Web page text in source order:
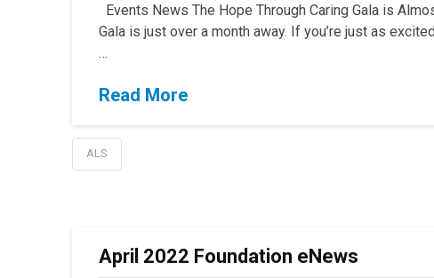
Events News The Hope Through Caring Gala is
Gala is just over a month away. If you’re just as
…
Read More
ALS
April 2022 Foundation eNews